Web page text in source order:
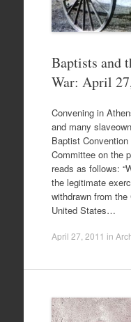
Baptists and
War: April
Convening in
and many
Baptist
Committee on the
reads as follows:
the legitimate
withdrawn from
United States…
April 27, 2011 in